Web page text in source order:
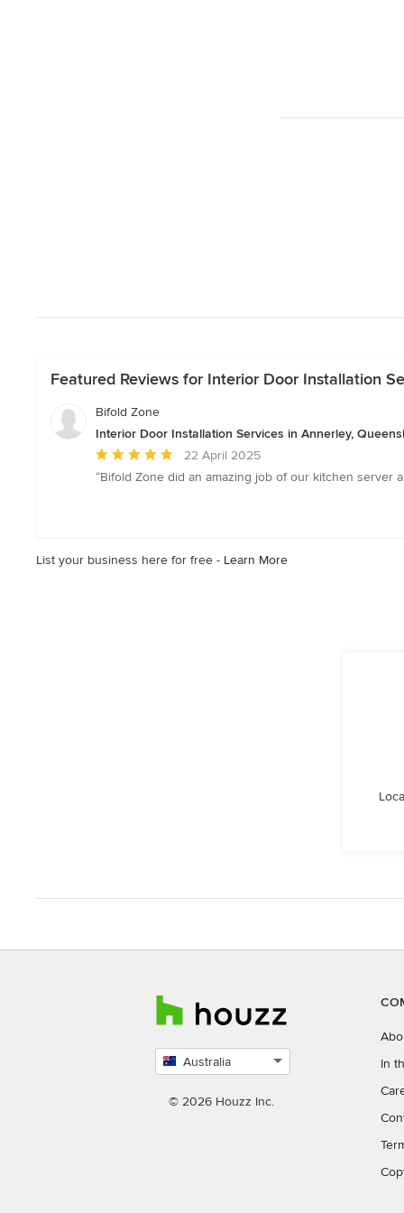
Featured Reviews for Interior Door Installation
Bifold Zone
Interior Door Installation Services in Annerley,
Average
rating:
stars
22 April 2025
“Bifold Zone did an amazing job of our kitchen server
List your business here for free - Learn More
Australia
country
© 2026 Houzz Inc.
In